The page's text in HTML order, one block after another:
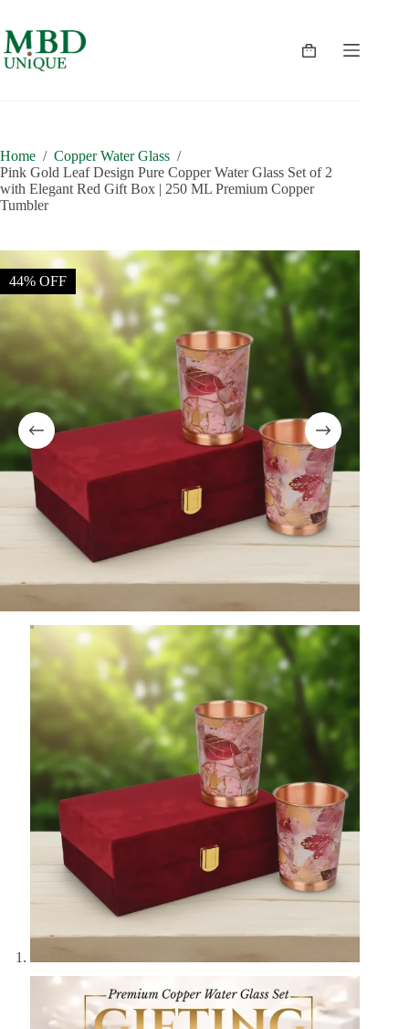
content
Shopping
Home / Copper Water Glass /
Pink Gold Leaf Design Pure Copper Water Glass Set of 2
with Elegant Red Gift Box | 250 ML Premium Copper
Tumbler
44% OFF